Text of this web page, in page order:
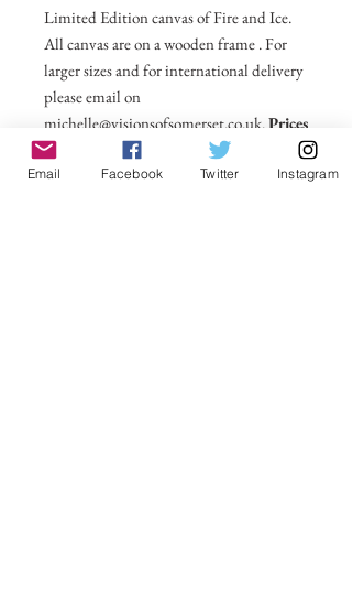
Limited Edition canvas of Fire and Ice.
All canvas are on a wooden frame . For
larger sizes and for international delivery
please email on
michelle@visionsofsomerset.co.uk.Prices
include delivery within the UK.
Email Facebook Twitter Instagram